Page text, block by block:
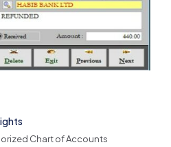
Chart of Accounts